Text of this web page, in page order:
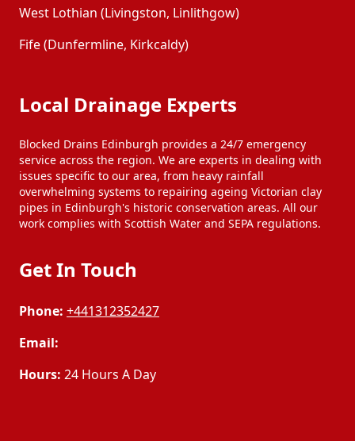
West Lothian (Livingston, Linlithgow)
Fife (Dunfermline, Kirkcaldy)
Local Drainage Experts
Blocked Drains Edinburgh provides a 24/7 emergency
service across the region. We are experts in dealing with
issues specific to our area, from heavy rainfall
overwhelming systems to repairing ageing Victorian clay
pipes in Edinburgh's historic conservation areas. All our
work complies with Scottish Water and SEPA regulations.
Get In Touch
Phone: +441312352427
Email:
Hours: 24 Hours A Day